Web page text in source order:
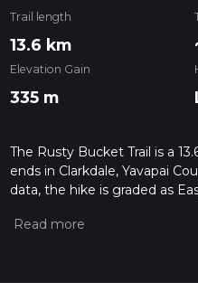
Trail length
13.6 km
Elevation Gain
335 m
The Rusty Bucket Trail is a
ends in Clarkdale, Yavapai
data, the hike is graded as
trail on hiiker. Also, check